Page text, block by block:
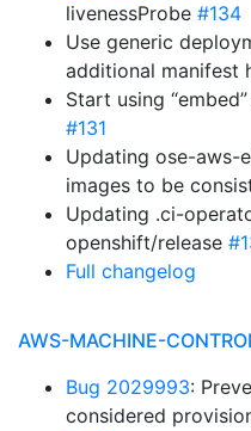
livenessProbe #134
Use generic
additional manifest
Start using
#131
Updating ose-aws-
images to be
Updating .ci-
openshift/release
Full changelog
AWS-MACHINE-
Bug 2029993:
considered